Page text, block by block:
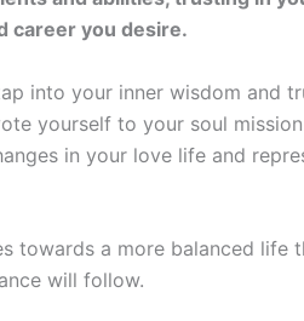
career you desire.
into your inner wisdom and
yourself to your soul
in your love life and
towards a more balanced life
will follow.